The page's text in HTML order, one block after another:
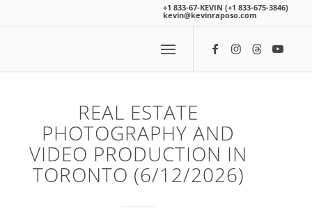
+1 833-67-KEVIN (+1 833-675-3846)
kevin@kevinraposo.com
REAL ESTATE
PHOTOGRAPHY AND
VIDEO PRODUCTION IN
TORONTO (6/12/2026)